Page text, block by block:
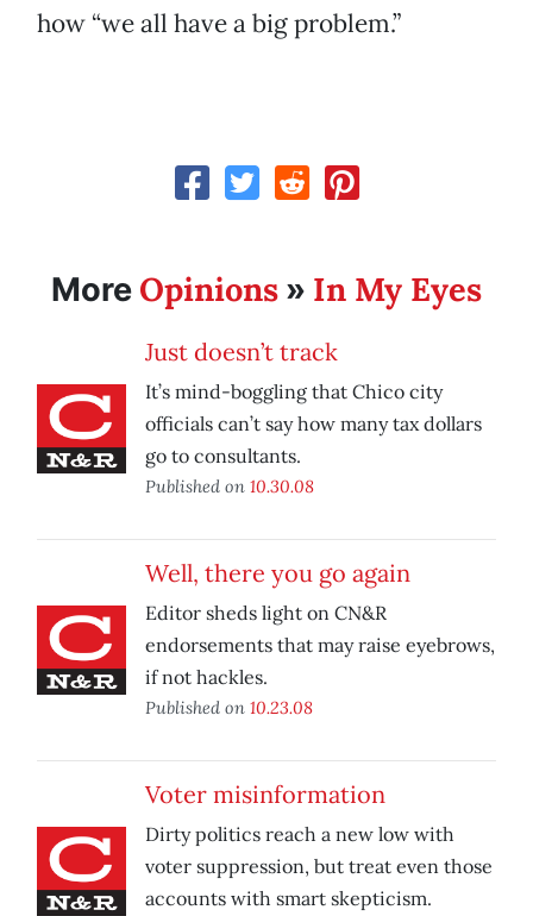
how “we all have a big problem.”
More Opinions » In My Eyes
Just doesn’t track
It’s mind-boggling that Chico city
officials can’t say how many tax dollars
go to consultants.
Published on 10.30.08
Well, there you go again
Editor sheds light on CN&R
endorsements that may raise eyebrows,
if not hackles.
Published on 10.23.08
Voter misinformation
Dirty politics reach a new low with
voter suppression, but treat even those
accounts with smart skepticism.